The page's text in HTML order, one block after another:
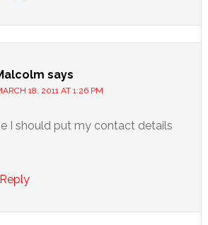
says
18, 2011 AT 1:26 PM
I should put my contact details